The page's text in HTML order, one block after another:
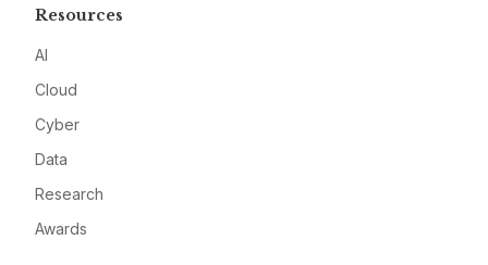
Resources
AI
Cloud
Cyber
Data
Research
Awards